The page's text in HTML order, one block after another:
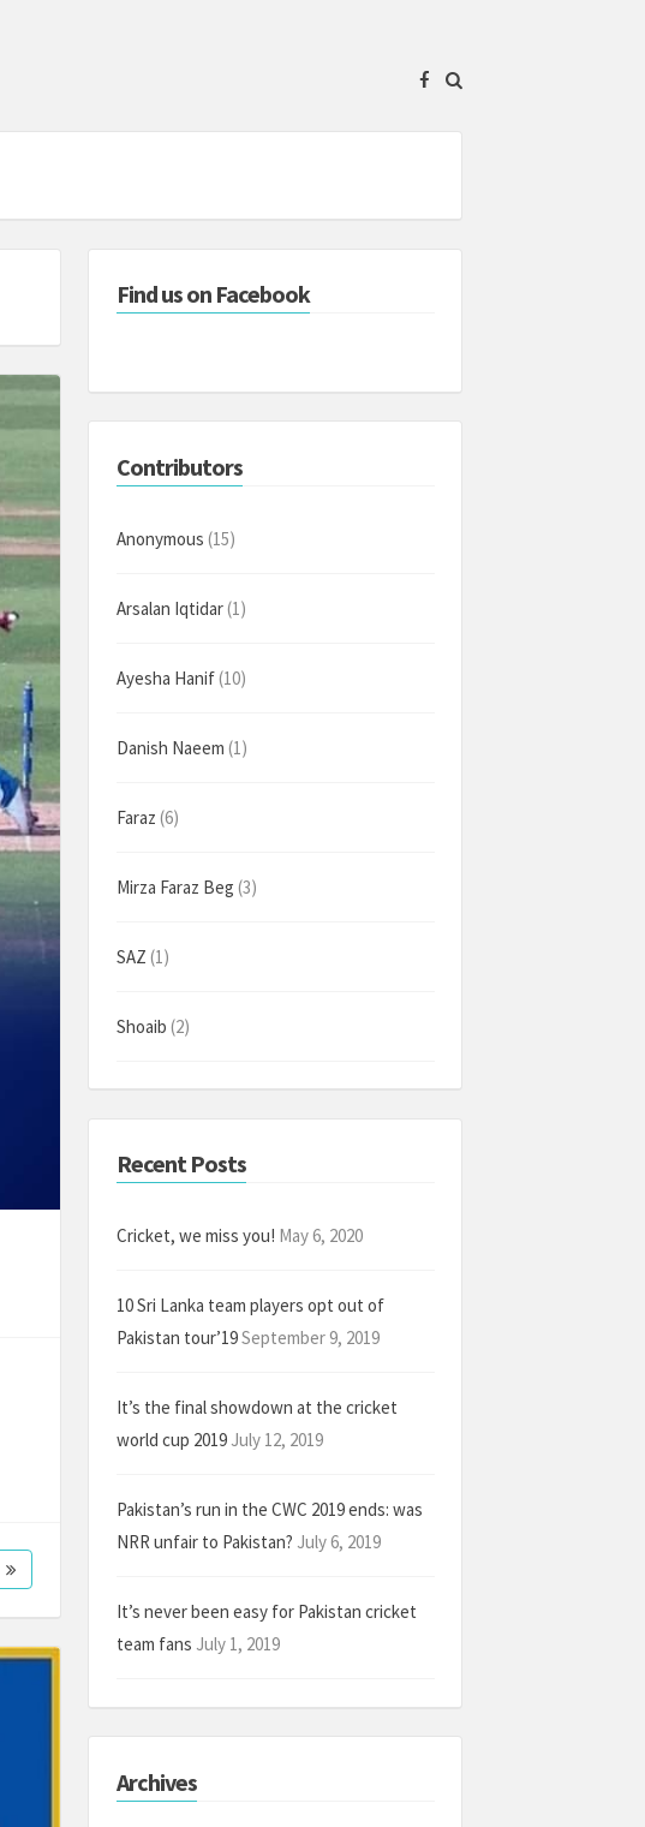
Find us on Facebook
Contributors
Anonymous (15)
Arsalan Iqtidar(1)
Ayesha Hanif(10)
Danish Naeem (1)
Faraz (6)
Mirza Faraz Beg (3)
SAZ (1)
Shoaib (2)
Recent Posts
Cricket, we miss you! May 6, 2020
10 Sri Lanka team players opt out of
Pakistan tour’19September 9, 2019
It’s the final showdown at the cricket
world cup 2019 July 12, 2019
Pakistan’s run in the CWC 2019 ends: was
NRR unfair to Pakistan? July 6, 2019
It’s never been easy for Pakistan cricket
team fans July 1, 2019
Archives